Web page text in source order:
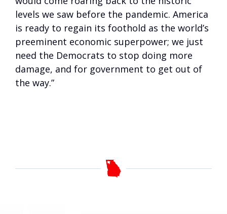
levels we saw before the pandemic. America
is ready to regain its foothold as the world’s
preeminent economic superpower; we just
need the Democrats to stop doing more
damage, and for government to get out of
the way.”